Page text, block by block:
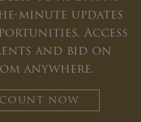
minute updates
Access
and bid on
anywhere.
NOW